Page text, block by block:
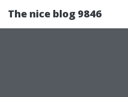
The nice blog 9846